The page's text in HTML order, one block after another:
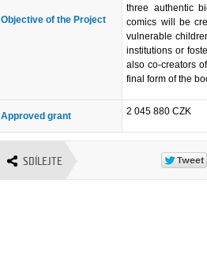
Objective of the Project
three authentic
comics will be
vulnerable
institutions or
also co-creators
final form of the
Approved grant 2 045 880 CZK
SDÍLEJTE